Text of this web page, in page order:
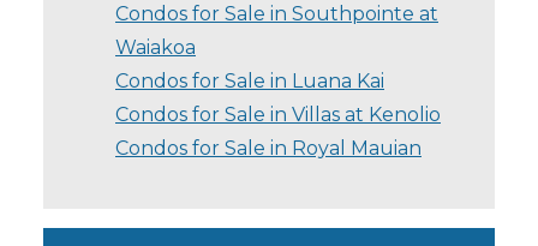
Condos for Sale in Southpointe at
Waiakoa
Condos for Sale in Luana Kai
Condos for Sale in Villas at Kenolio
Condos for Sale in Royal Mauian